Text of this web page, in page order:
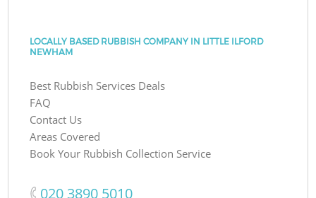
LOCALLY BASED RUBBISH COMPANY IN LITTLE ILFORD
NEWHAM
Best Rubbish Services Deals
FAQ
Contact Us
Areas Covered
Book Your Rubbish Collection Service
‎020 3890 5010